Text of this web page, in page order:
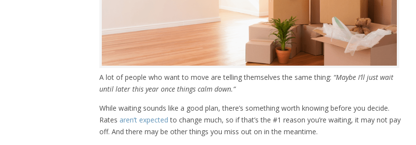
A lot of people who want to move are telling themselves the same thing: “Maybe I’ll just wait
until later this year once things calm down.”
While waiting sounds like a good plan, there’s something worth knowing before you decide.
Rates aren’t expected to change much, so if that’s the #1 reason you’re waiting, it may not pay
off. And there may be other things you miss out on in the meantime.